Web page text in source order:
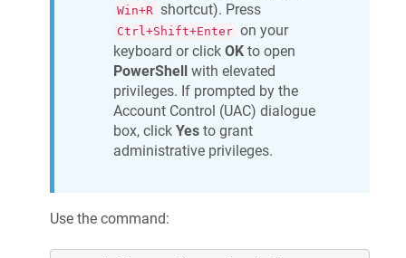
Win+R shortcut). Press
Ctrl+Shift+Enter on your
keyboard or click OK to open
PowerShell with elevated
privileges. If prompted by the
Account Control (UAC) dialogue
box, click Yes to grant
administrative privileges.
Use the command: